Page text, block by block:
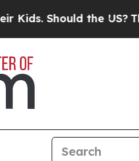
Should the US?The